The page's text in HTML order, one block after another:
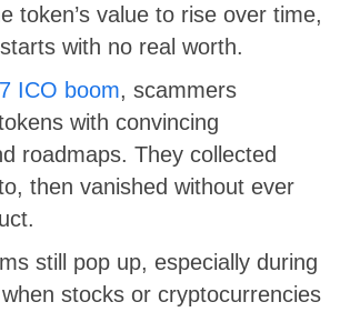
token’s value to rise over time,
with no real worth.
ICO boom, scammers
with convincing
roadmaps. They collected
then vanished without ever
still pop up, especially during
when stocks or cryptocurrencies